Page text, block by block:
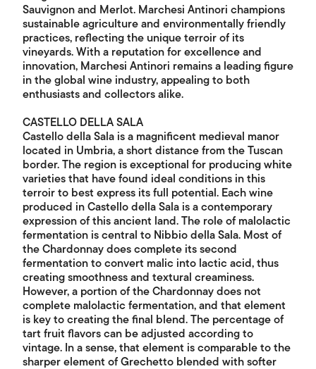
Sauvignon and Merlot. Marchesi Antinori champions
sustainable agriculture and environmentally friendly
practices, reflecting the unique terroir of its
vineyards. With a reputation for excellence and
innovation, Marchesi Antinori remains a leading figure
in the global wine industry, appealing to both
enthusiasts and collectors alike.
CASTELLO DELLA SALA
Castello della Sala is a magnificent medieval manor
located in Umbria, a short distance from the Tuscan
border. The region is exceptional for producing white
varieties that have found ideal conditions in this
terroir to best express its full potential. Each wine
produced in Castello della Sala is a contemporary
expression of this ancient land. The role of malolactic
fermentation is central to Nibbio della Sala. Most of
the Chardonnay does complete its second
fermentation to convert malic into lactic acid, thus
creating smoothness and textural creaminess.
However, a portion of the Chardonnay does not
complete malolactic fermentation, and that element
is key to creating the final blend. The percentage of
tart fruit flavors can be adjusted according to
vintage. In a sense, that element is comparable to the
sharper element of Grechetto blended with softer